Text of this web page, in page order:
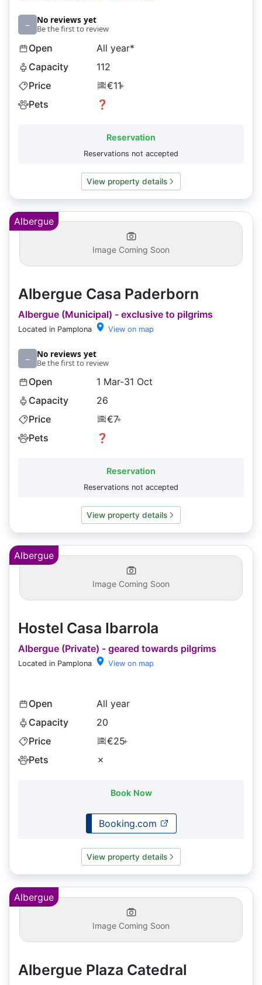
– No reviews yet
Be the first to review
Open
All year*
Capacity
112
Price
€11+
Pets ❓
Reservation
Reservations not accepted
View property details
Albergue
Image Coming Soon
Albergue Casa Paderborn
Albergue (Municipal) - exclusive to pilgrims
Located in Pamplona View on map
– No reviews yet
Be the first to review
Open
1 Mar-31 Oct
Capacity
26
Price
€7+
Pets ❓
Reservation
Reservations not accepted
View property details
Albergue
Image Coming Soon
Hostel Casa Ibarrola
Albergue (Private) - geared towards pilgrims
Located in Pamplona View on map
Open
All year
Capacity
20
Price
€25+
Pets ✗
Book Now
Booking.com
View property details
Albergue
Image Coming Soon
Albergue Plaza Catedral